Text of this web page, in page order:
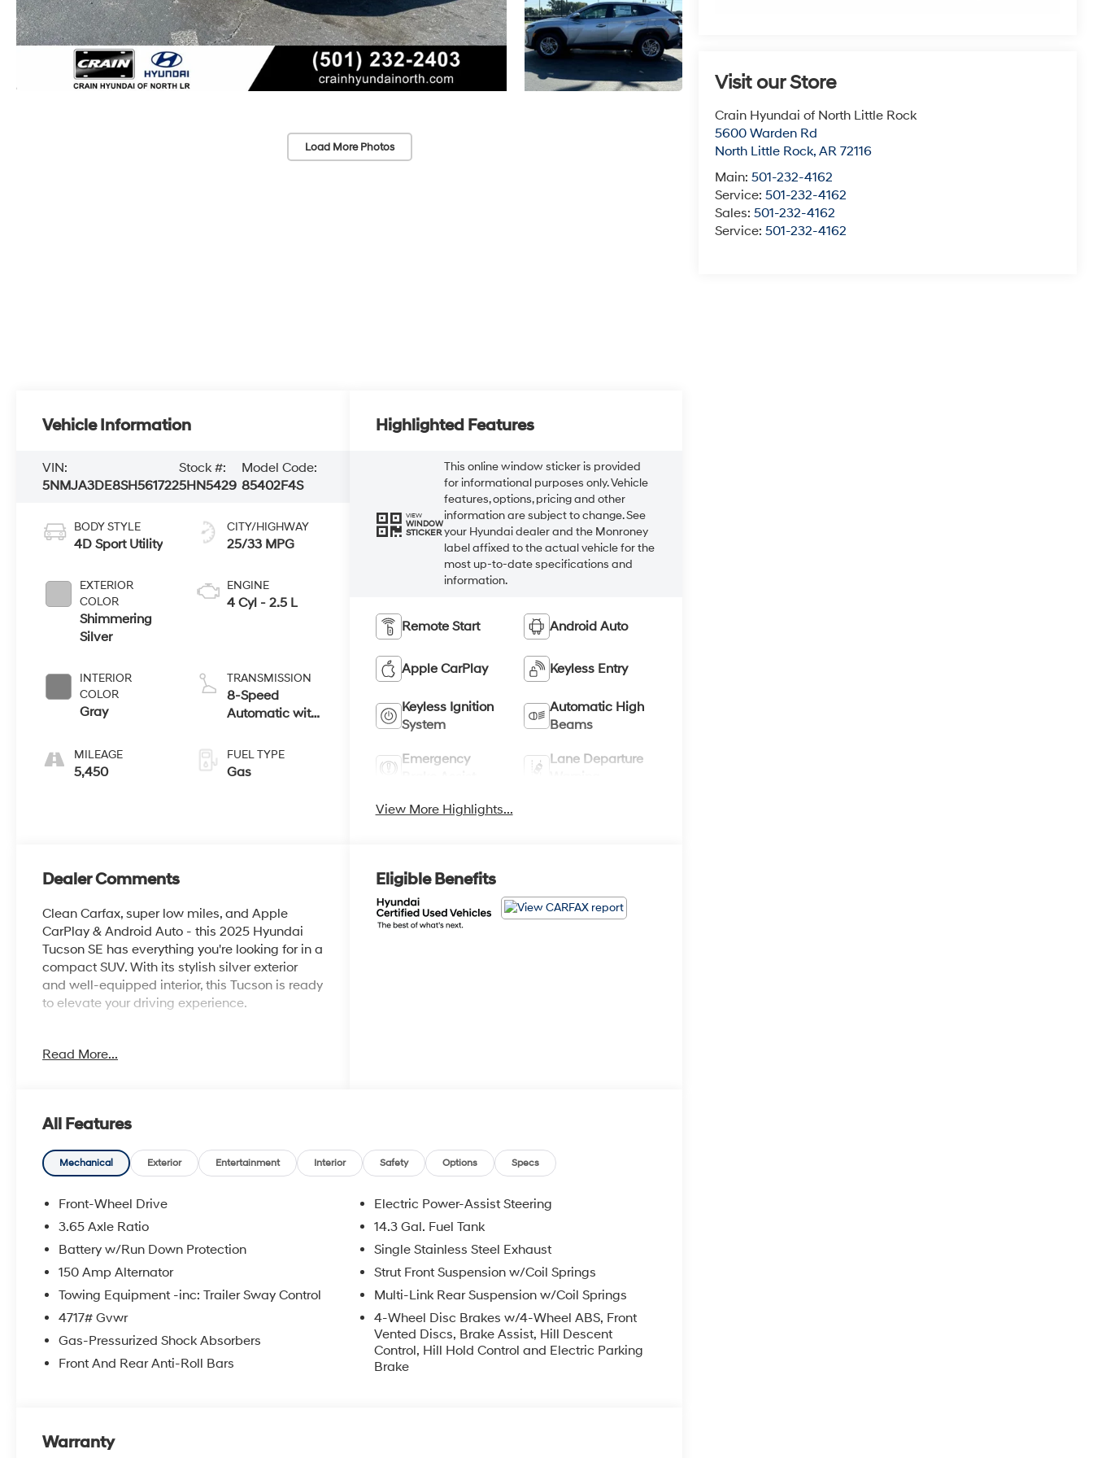
Load More Photos
Visit our Store
Crain Hyundai of North Little Rock
5600 Warden Rd
North Little Rock,AR 72116
Main:501-232-4162
Service:501-232-4162
Sales:501-232-4162
Service:501-232-4162
Vehicle Information
VIN:
5NMJA3DE8SH561722
Stock #:
5HN5429
Model Code:
85402F4S
BODY STYLE
4D Sport Utility
EXTERIOR
COLOR
Shimmering
Silver
INTERIOR
COLOR
Gray
MILEAGE
5,450
CITY/HIGHWAY
25/33 MPG
ENGINE
4 Cyl - 2.5 L
TRANSMISSION
8-Speed
Automatic with
FUEL TYPE
Gas
Highlighted Features
VIEW
WINDOW
STICKER
This online window sticker is provided
for informational purposes only. Vehicle
features, options, pricing and other
information are subject to change. See
your Hyundai dealer and the Monroney
label affixed to the actual vehicle for the
most up-to-date specifications and
information.
Remote Start Android Auto
Apple CarPlay Keyless Entry
Keyless Ignition
System
Automatic High
Beams
Emergency
Lane Departure
View More Highlights...
Dealer Comments
Clean Carfax, super low miles, and Apple
CarPlay & Android Auto - this 2025 Hyundai
Tucson SE has everything you're looking for in a
compact SUV. With its stylish silver exterior
and well-equipped interior, this Tucson is ready
to elevate your driving experience.
- Option Group 01
- Rear window defroster
- Remote keyless entry
- Steering wheel mounted audio controls
- Electronic Stability Control
- Four wheel independent suspension
- Fully automatic headlights
- Spoiler
- All Season Fitted Liners
- Apple CarPlay & Android Auto
- Overhead console
- 4-Wheel Disc Brakes
- Front Bucket Seats
- Tow Hitch
- 17 Alloy Wheels
Read More...
Eligible Benefits
All Features
Mechanical Exterior Entertainment Interior Safety Options Specs
Front-Wheel Drive
3.65 Axle Ratio
Battery w/Run Down Protection
150 Amp Alternator
Towing Equipment -inc: Trailer Sway Control
4717# Gvwr
Gas-Pressurized Shock Absorbers
Front And Rear Anti-Roll Bars
Electric Power-Assist Steering
14.3 Gal. Fuel Tank
Single Stainless Steel Exhaust
Strut Front Suspension w/Coil Springs
Multi-Link Rear Suspension w/Coil Springs
4-Wheel Disc Brakes w/4-Wheel ABS, Front
Vented Discs, Brake Assist, Hill Descent
Control, Hill Hold Control and Electric Parking
Brake
Warranty